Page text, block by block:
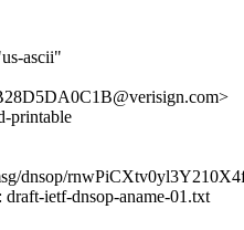
ascii"
printable
dnsop/
ietf-dnsop-aname-01.txt